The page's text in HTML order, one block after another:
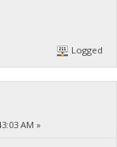
Logged
AM »